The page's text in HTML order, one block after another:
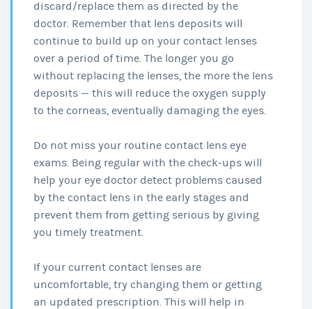
discard/replace them as directed by the
doctor. Remember that lens deposits will
continue to build up on your contact lenses
over a period of time. The longer you go
without replacing the lenses, the more the lens
deposits — this will reduce the oxygen supply
to the corneas, eventually damaging the eyes.
Do not miss your routine contact lens eye
exams. Being regular with the check-ups will
help your eye doctor detect problems caused
by the contact lens in the early stages and
prevent them from getting serious by giving
you timely treatment.
If your current contact lenses are
uncomfortable, try changing them or getting
an updated prescription. This will help in